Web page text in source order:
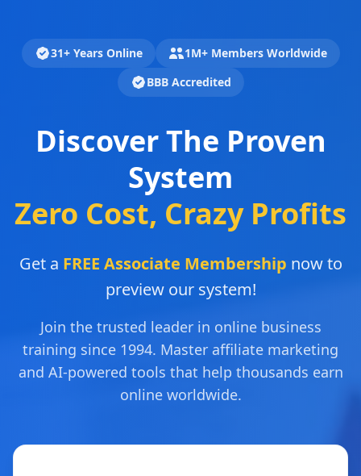
31+ Years Online
1M+ Members Worldwide
BBB Accredited
Discover The Proven
System
Zero Cost, Crazy Profits
Get a FREE Associate Membership now to
preview our system!
Join the trusted leader in online business
training since 1994. Master affiliate marketing
and AI-powered tools that help thousands earn
online worldwide.